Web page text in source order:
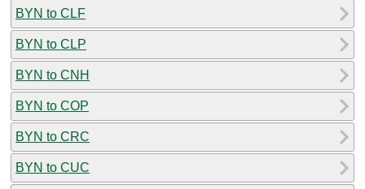
BYN to CLF
BYN to CLP
BYN to CNH
BYN to COP
BYN to CRC
BYN to CUC